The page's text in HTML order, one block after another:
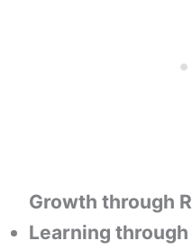
Growth through
Learning